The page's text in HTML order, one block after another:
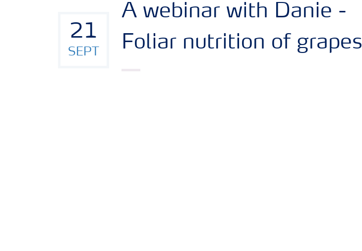
21
SEPT
A webinar with Danie -
Foliar nutrition of grapes